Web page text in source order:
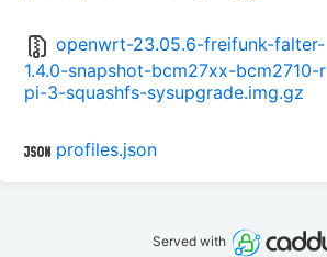
openwrt-23.05.6-freifunk-falter-
1.4.0-snapshot-bcm27xx-bcm2710-r
pi-3-squashfs-sysupgrade.img.gz
profiles.json
Served with